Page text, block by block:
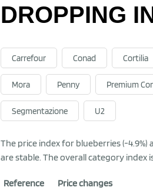
DROPPING
Carrefour Conad Cortilia
Mora Penny Premium
Segmentazione U2
The price index for blueberries (-
are stable. The overall category index
Reference
Price changes